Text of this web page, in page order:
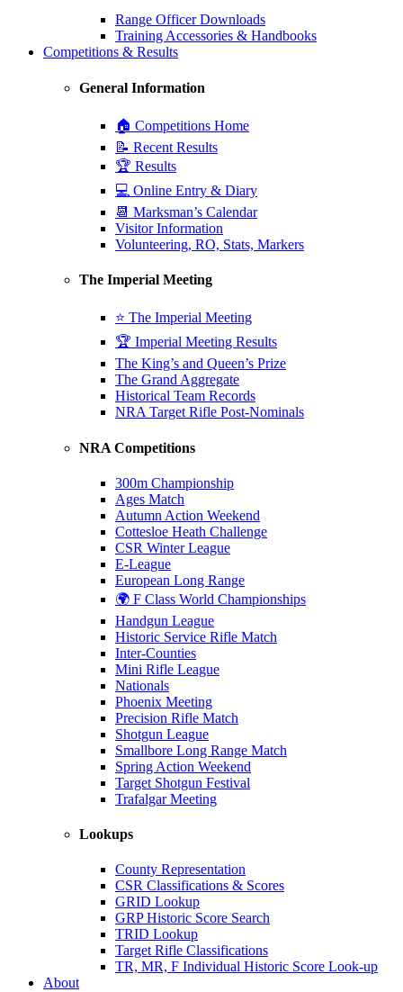
Range Officer Downloads
Training Accessories & Handbooks
Competitions & Results
General Information
🏠 Competitions Home
📝 Recent Results
🏆 Results
💻 Online Entry & Diary
📆 Marksman’s Calendar
Visitor Information
Volunteering, RO, Stats, Markers
The Imperial Meeting
⭐ The Imperial Meeting
🏆 Imperial Meeting Results
The King’s and Queen’s Prize
The Grand Aggregate
Historical Team Records
NRA Target Rifle Post-Nominals
NRA Competitions
300m Championship
Ages Match
Autumn Action Weekend
Cottesloe Heath Challenge
CSR Winter League
E-League
European Long Range
🌍 F Class World Championships
Handgun League
Historic Service Rifle Match
Inter-Counties
Mini Rifle League
Nationals
Phoenix Meeting
Precision Rifle Match
Shotgun League
Smallbore Long Range Match
Spring Action Weekend
Target Shotgun Festival
Trafalgar Meeting
Lookups
County Representation
CSR Classifications & Scores
GRID Lookup
GRP Historic Score Search
TRID Lookup
Target Rifle Classifications
TR, MR, F Individual Historic Score Look-up
About